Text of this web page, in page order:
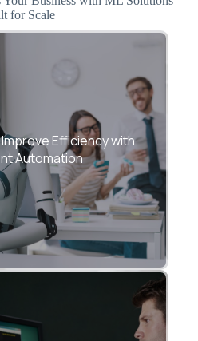
for Scale
Efficiency with
Automation
processes, eliminate
enhance productivity
driven workflows.